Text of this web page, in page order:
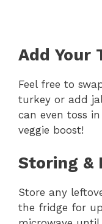
Add Your
Feel free to
turkey or add
can even toss
veggie boost!
Storing &
Store any
the fridge for